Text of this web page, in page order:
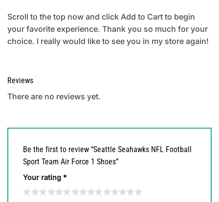
Scroll to the top now and click Add to Cart to begin
your favorite experience. Thank you so much for your
choice. I really would like to see you in my store again!
Reviews
There are no reviews yet.
Be the first to review “Seattle Seahawks NFL Football
Sport Team Air Force 1 Shoes”
Your rating *